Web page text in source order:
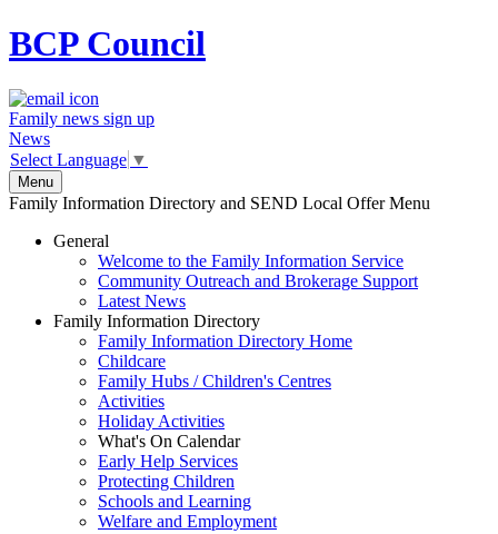
BCPCouncil
Family news sign up
News
Select Language ▼
Menu
Family Information Directory and SEND Local Offer Menu
General
Welcome to the Family Information Service
Community Outreach and Brokerage Support
Latest News
Family Information Directory
Family Information Directory Home
Childcare
Family Hubs / Children's Centres
Activities
Holiday Activities
What's On Calendar
Early Help Services
Protecting Children
Schools and Learning
Welfare and Employment